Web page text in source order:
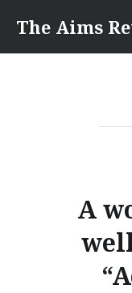
content
The Aims
A